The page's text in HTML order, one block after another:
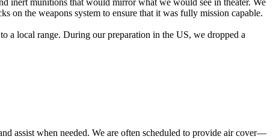
on the weapons system to ensure that it was fully mission capable.
a local range. During our preparation in the US, we dropped a
assist when needed. We are often scheduled to provide air cover—